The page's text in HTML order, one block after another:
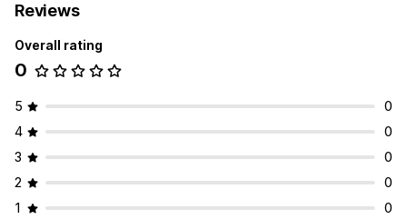
Reviews
Overall rating
0
5
0
4
0
3
0
2
0
1
0